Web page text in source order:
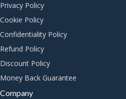
Privacy Policy
Cookie Policy
Confidentiality Policy
Refund Policy
Discount Policy
Money Back Guarantee
Company